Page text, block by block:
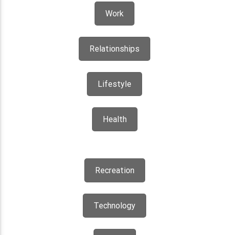
Work
Relationships
Lifestyle
Health
Recreation
Technology